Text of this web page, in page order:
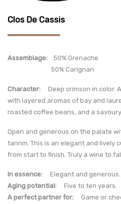
Clos De Cassis
Assemblage: 50% Grenache
50% Carignan
Character:
Deep crimson in color.
with layered aromas of bay and
roasted coffee beans, and a
Open and generous on the palate
tannin. This is an elegant and lively
from start to finish. Truly a wine to
In essence: Elegant and generous.
Aging potential: Five to ten years.
A perfect partner for: Game or